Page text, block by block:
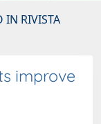
IN RIVISTA
improve